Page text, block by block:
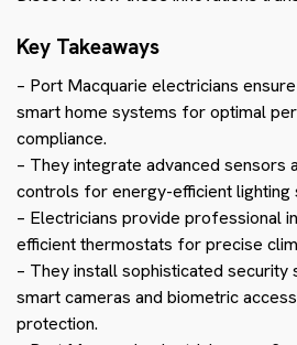
Key Takeaways
– Port Macquarie electricians
smart home systems for optimal
compliance.
– They integrate advanced sensors
controls for energy-efficient lighting
– Electricians provide professional
efficient thermostats for precise
– They install sophisticated security
smart cameras and biometric
protection.